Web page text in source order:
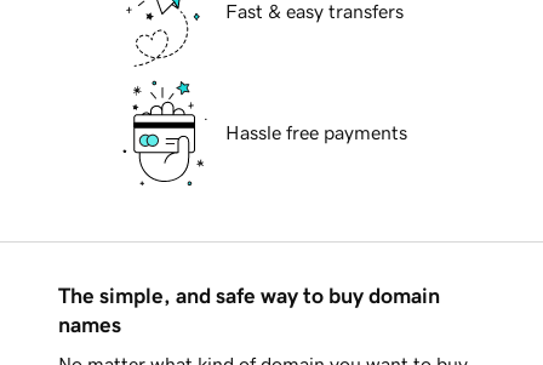
Fast & easy transfers
Hassle free payments
The simple, and safe way to buy domain
names